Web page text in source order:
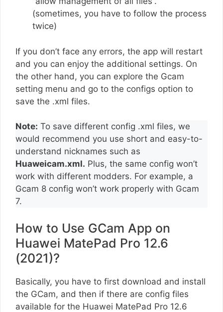
(sometimes, you have to follow the process
twice)
If you don’t face any errors, the app will restart
and you can enjoy the additional settings. On
the other hand, you can explore the Gcam
setting menu and go to the configs option to
save the .xml files.
Note: To save different config .xml files, we
would recommend you use short and easy-to-
understand nicknames such as
Huaweicam.xml. Plus, the same config won’t
work with different modders. For example, a
Gcam 8 config won’t work properly with Gcam
7.
How to Use GCam App on
Huawei MatePad Pro 12.6
(2021)?
Basically, you have to first download and install
the GCam, and then if there are config files
available for the Huawei MatePad Pro 12.6